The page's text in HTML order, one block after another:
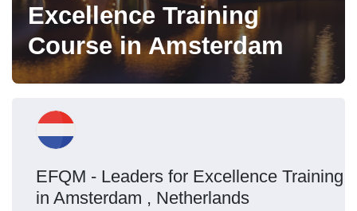
Excellence Training
Course in Amsterdam
EFQM - Leaders for Excellence Training
in Amsterdam , Netherlands